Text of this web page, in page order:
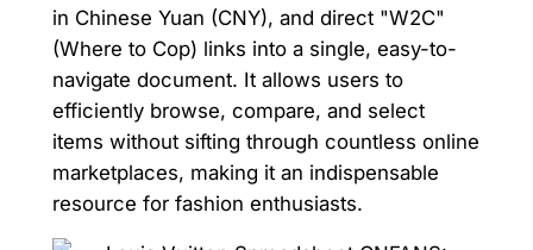
in Chinese Yuan (CNY), and direct "W2C"
(Where to Cop) links into a single, easy-to-
navigate document. It allows users to
efficiently browse, compare, and select
items without sifting through countless online
marketplaces, making it an indispensable
resource for fashion enthusiasts.